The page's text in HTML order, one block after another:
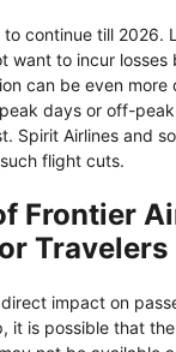
continue till 2026.
want to incur losses
can be even
days or off-peak
Spirit Airlines and
flight cuts.
Frontier
Travelers
impact on
it is possible that